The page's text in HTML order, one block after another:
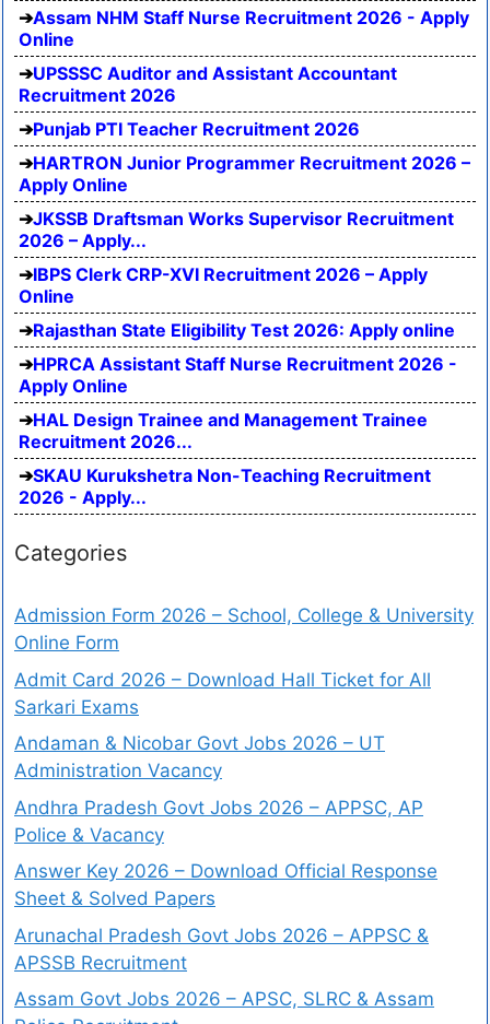
Assam NHM Staff Nurse Recruitment 2026 - Apply
Online
UPSSSC Auditor and Assistant Accountant
Recruitment 2026
Punjab PTI Teacher Recruitment 2026
HARTRON Junior Programmer Recruitment 2026 –
Apply Online
JKSSB Draftsman Works Supervisor Recruitment
2026 – Apply...
IBPS Clerk CRP-XVI Recruitment 2026 – Apply
Online
Rajasthan State Eligibility Test 2026: Apply online
HPRCA Assistant Staff Nurse Recruitment 2026 -
Apply Online
HAL Design Trainee and Management Trainee
Recruitment 2026...
SKAU Kurukshetra Non-Teaching Recruitment
2026 - Apply...
Categories
Admission Form 2026 – School, College & University
Online Form
Admit Card 2026 – Download Hall Ticket for All
Sarkari Exams
Andaman & Nicobar Govt Jobs 2026 – UT
Administration Vacancy
Andhra Pradesh Govt Jobs 2026 – APPSC, AP
Police & Vacancy
Answer Key 2026 – Download Official Response
Sheet & Solved Papers
Arunachal Pradesh Govt Jobs 2026 – APPSC &
APSSB Recruitment
Assam Govt Jobs 2026 – APSC, SLRC & Assam